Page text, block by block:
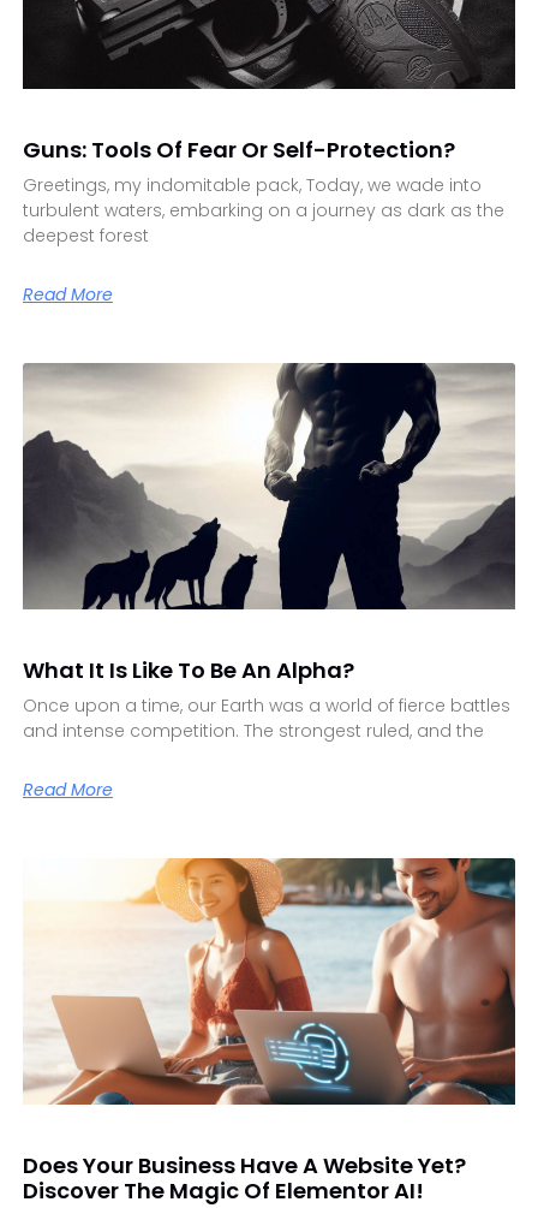
Guns: Tools Of Fear Or Self-Protection?
Greetings, my indomitable pack, Today, we wade into
turbulent waters, embarking on a journey as dark as the
deepest forest
Read More
What It Is Like To Be An Alpha?
Once upon a time, our Earth was a world of fierce battles
and intense competition. The strongest ruled, and the
Read More
Does Your Business Have A Website Yet?
Discover The Magic Of Elementor AI!